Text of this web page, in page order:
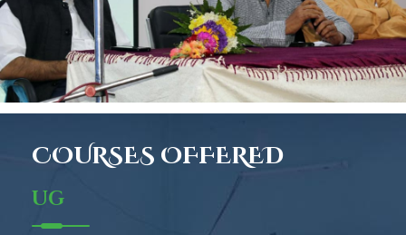
Read More
RESULT OF UG 1st SEMESTER
EXAM 2025
Important UG Notification for
6th Semester Students
COURSES OFFERED
UG